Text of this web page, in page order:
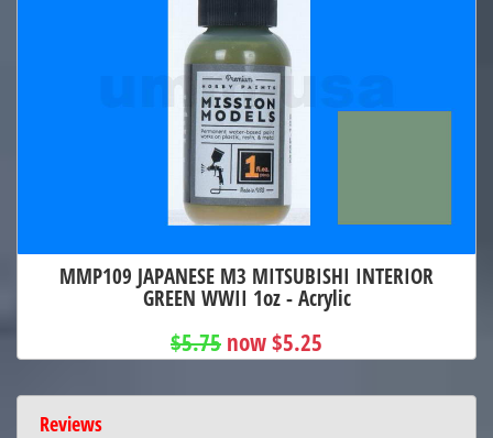
MMP109 JAPANESE M3 MITSUBISHI INTERIOR
GREEN WWII 1oz - Acrylic
$5.75 now $5.25
Reviews